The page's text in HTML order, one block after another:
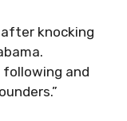
after knocking
and